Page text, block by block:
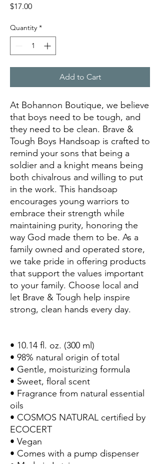
$17.00Price
Quantity *
Add to Cart
At Bohannon Boutique, we believe
that boys need to be tough, and
they need to be clean. Brave &
Tough Boys Handsoap is crafted to
remind your sons that being a
soldier and a knight means being
both chivalrous and willing to put
in the work. This handsoap
encourages young warriors to
embrace their strength while
maintaining purity, honoring the
way God made them to be. As a
family owned and operated store,
we take pride in offering products
that support the values important
to your family. Choose local and
let Brave & Tough help inspire
strong, clean hands every day.
• 10.14 fl. oz. (300 ml)
• 98% natural origin of total
• Gentle, moisturizing formula
• Sweet, floral scent
• Fragrance from natural essential
oils
• COSMOS NATURAL certified by
ECOCERT
• Vegan
• Comes with a pump dispenser